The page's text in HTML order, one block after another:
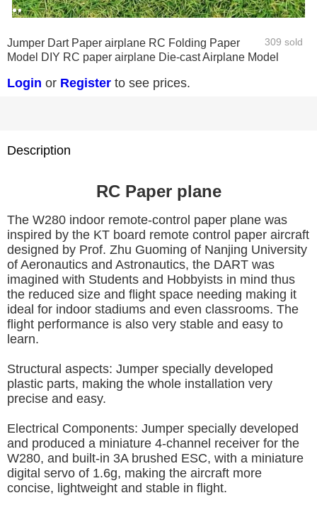
012
309 sold
Jumper Dart Paper airplane RC Folding Paper
Model DIY RC paper airplane Die-cast Airplane Model
Login or Register to see prices.
Description
RC Paper plane
The W280 indoor remote-control paper plane was
inspired by the KT board remote control paper aircraft
designed by Prof. Zhu Guoming of Nanjing University
of Aeronautics and Astronautics, the DART was
imagined with Students and Hobbyists in mind thus
the reduced size and flight space needing making it
ideal for indoor stadiums and even classrooms. The
flight performance is also very stable and easy to
learn.
Structural aspects: Jumper specially developed
plastic parts, making the whole installation very
precise and easy.
Electrical Components: Jumper specially developed
and produced a miniature 4-channel receiver for the
W280, and built-in 3A brushed ESC, with a miniature
digital servo of 1.6g, making the aircraft more
concise, lightweight and stable in flight.